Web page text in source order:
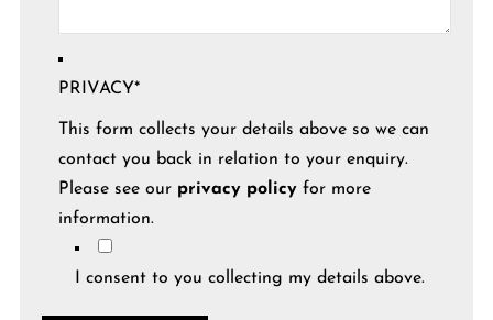
PRIVACY*
This form collects your details above so we can
contact you back in relation to your enquiry.
Please see our privacy policyfor more
information.
I consent to you collecting my details above.